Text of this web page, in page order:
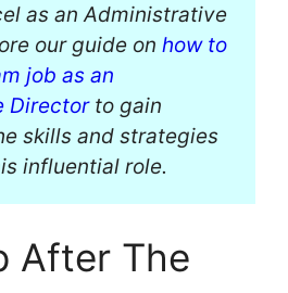
as an Administrative
our guide on how to
job as an
Directorto gain
skills and strategies
influential role.
After The